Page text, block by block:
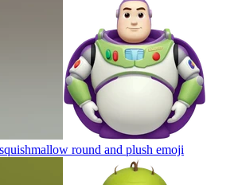
round and plush emoji